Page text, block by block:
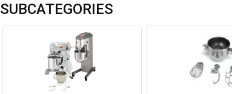
SUBCATEGORIES